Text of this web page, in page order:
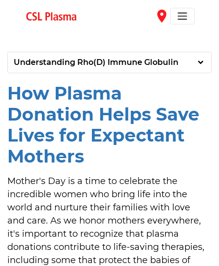
place
Understanding Rho(D) Immune Globulin
How Plasma
Donation Helps Save
Lives for Expectant
Mothers
Mother's Day is a time to celebrate the
incredible women who bring life into the
world and nurture their families with love
and care. As we honor mothers everywhere,
it's important to recognize that plasma
donations contribute to life-saving therapies,
including some that protect the babies of